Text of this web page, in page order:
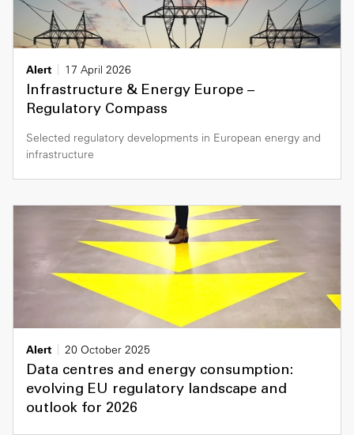
Alert
17 April 2026
Infrastructure & Energy Europe –
Regulatory Compass
Selected regulatory developments in European energy and
infrastructure
Alert
20 October 2025
Data centres and energy consumption:
evolving EU regulatory landscape and
outlook for 2026